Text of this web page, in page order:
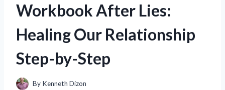
Workbook After Lies:
Healing Our Relationship
Step-by-Step
By Kenneth Dizon